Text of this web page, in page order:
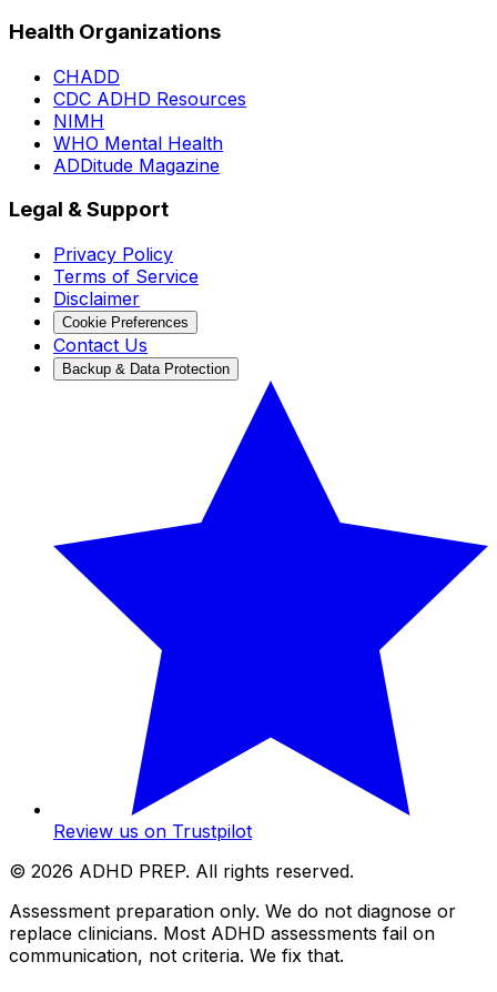
Health Organizations
CHADD
CDC ADHD Resources
NIMH
WHO Mental Health
ADDitude Magazine
Legal & Support
Privacy Policy
Terms of Service
Disclaimer
Cookie Preferences
Contact Us
Backup & Data Protection
Review us on Trustpilot
© 2026 ADHD PREP. All rights reserved.
Assessment preparation only. We do not diagnose or
replace clinicians. Most ADHD assessments fail on
communication, not criteria. We fix that.